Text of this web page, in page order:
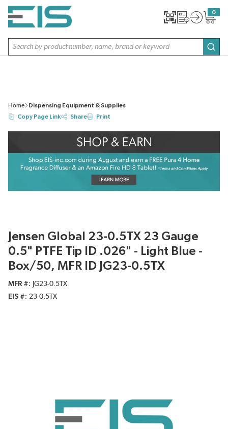
SKIP TO MAIN CONTENT
Site Search
0
{0}
Home
Dispensing Equipment & Supplies
Copy Page Link
Share Print
Jensen Global 23-0.5TX 23 Gauge
0.5" PTFE Tip ID .026" - Light Blue -
Box/50, MFR ID JG23-0.5TX
MFR #
JG23-0.5TX
EIS #
23-0.5TX